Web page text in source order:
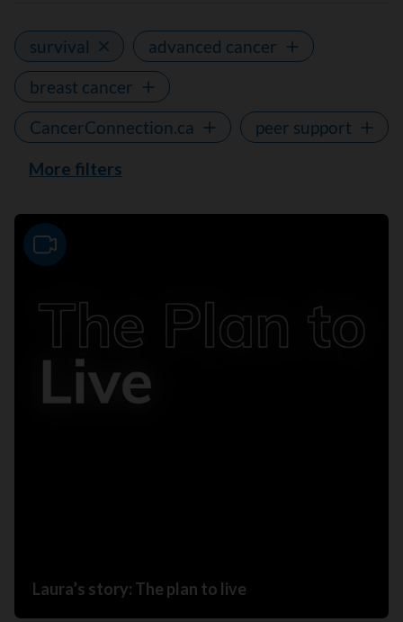
survival
advanced cancer
breast cancer
CancerConnection.ca
peer support
More filters
Video
Laura’s story: The plan to live